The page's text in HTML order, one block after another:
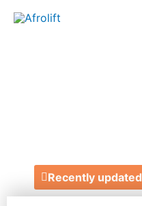
Recently updated